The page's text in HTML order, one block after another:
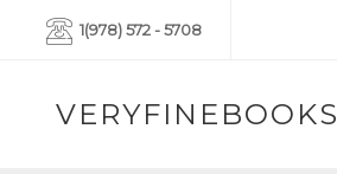
1(978) 572 - 5708
VERYFINEBOOKS